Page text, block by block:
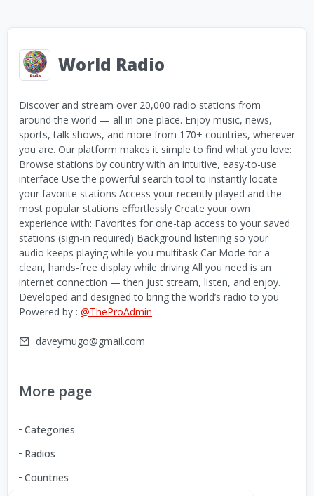
World Radio
Discover and stream over 20,000 radio stations from
around the world — all in one place. Enjoy music, news,
sports, talk shows, and more from 170+ countries, wherever
you are. Our platform makes it simple to find what you love:
Browse stations by country with an intuitive, easy-to-use
interface Use the powerful search tool to instantly locate
your favorite stations Access your recently played and the
most popular stations effortlessly Create your own
experience with: Favorites for one-tap access to your saved
stations (sign-in required) Background listening so your
audio keeps playing while you multitask Car Mode for a
clean, hands-free display while driving All you need is an
internet connection — then just stream, listen, and enjoy.
Developed and designed to bring the world’s radio to you
Powered by : @TheProAdmin
daveymugo@gmail.com
More page
Categories
Radios
Countries